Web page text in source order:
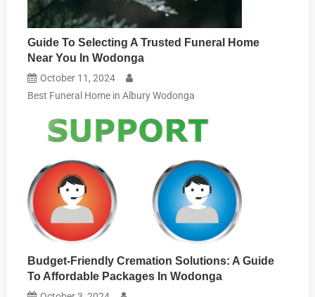
Guide To Selecting A Trusted Funeral Home
Near You In Wodonga
October 11, 2024
Best Funeral Home in Albury Wodonga
Budget-Friendly Cremation Solutions: A Guide
To Affordable Packages In Wodonga